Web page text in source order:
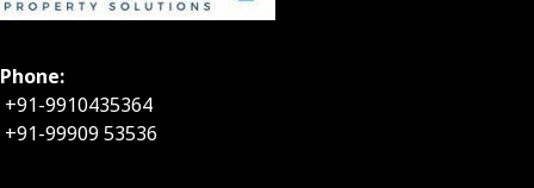
Phone:
+91-9910435364
+91-99909 53536